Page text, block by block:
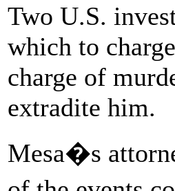
Two U.S.
which to
charge of
extradite him.
Mesa�s